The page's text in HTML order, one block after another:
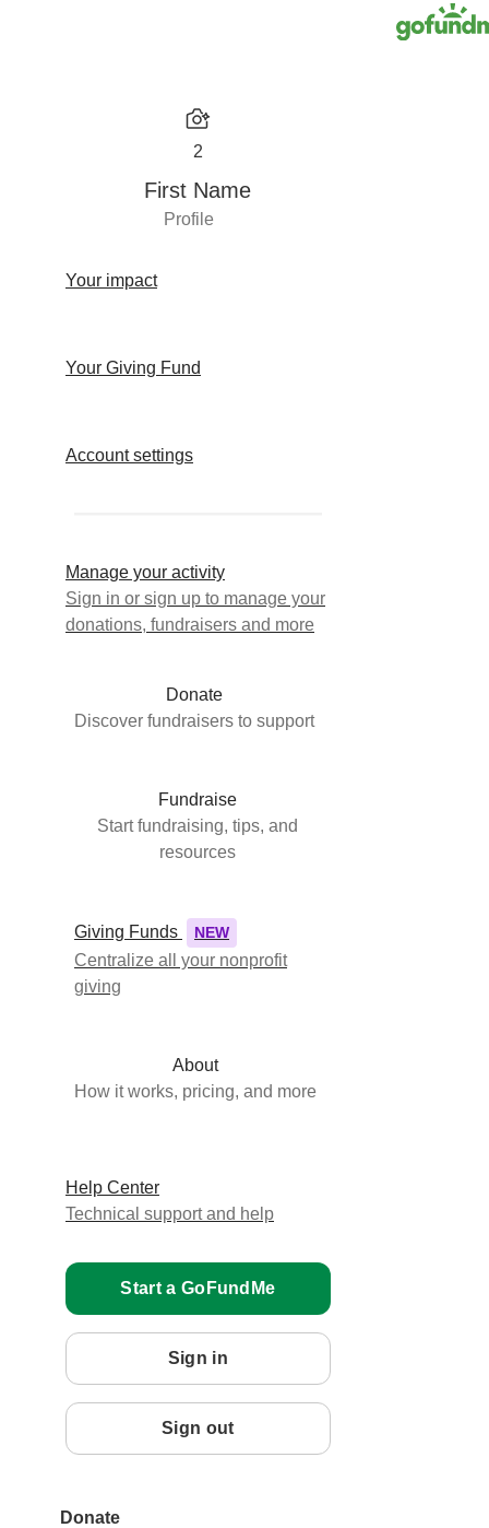
2
First Name
Profile
Your impact
Your Giving Fund
Account settings
Manage your activity
Sign in or sign up to manage your
donations, fundraisers and more
Donate
Discover fundraisers to support
Fundraise
Start fundraising, tips, and
resources
Giving Funds NEW
Centralize all your nonprofit
giving
About
How it works, pricing, and more
Help Center
Technical support and help
Start a GoFundMe
Sign in
Sign out
Donate